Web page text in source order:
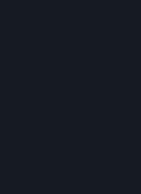
I'm a beta tester for
disclosures I need
am a Kickstarter
digital good stuff,
Three.I mention
they could effect
production team/
experienced the
ingredients for bias.
down facts here
Here's one grand